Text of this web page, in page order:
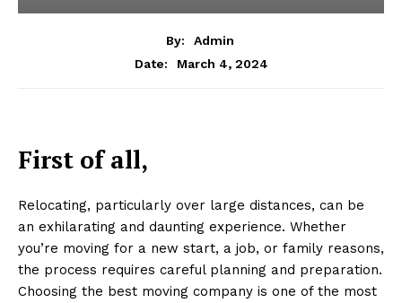
By:
Admin
Date:
March 4, 2024
First of all,
Relocating, particularly over large distances, can be
an exhilarating and daunting experience. Whether
you’re moving for a new start, a job, or family reasons,
the process requires careful planning and preparation.
Choosing the best moving company is one of the most